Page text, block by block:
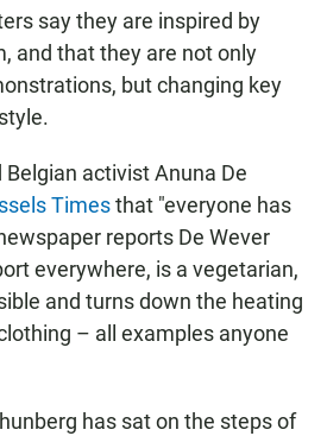
say they are inspired by
and that they are not only
but changing key
activist Anuna De
Timesthat "everyone has
reports De Wever
everywhere, is a vegetarian,
and turns down the heating
– all examples anyone
has sat on the steps of